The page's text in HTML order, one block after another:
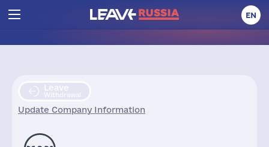
EN
Leave
Withdrawal
Update Company Information